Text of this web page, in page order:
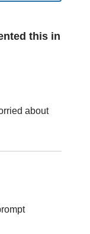
this in
about